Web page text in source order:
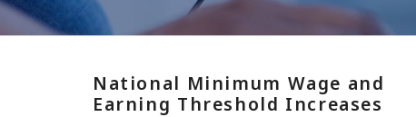
National Minimum Wage and
Earning Threshold Increases